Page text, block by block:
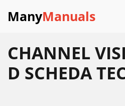
ManyManuals
CHANNEL
D SCHEDA